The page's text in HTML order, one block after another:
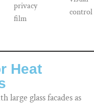
privacy
film
control
Heat
glass facades as